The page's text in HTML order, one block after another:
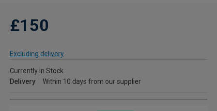
£150
Excluding delivery
Currently in Stock
Delivery
Within 10 days from our supplier